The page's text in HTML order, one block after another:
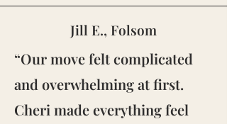
Jill E., Folsom
“Our move felt complicated
and overwhelming at first.
Cheri made everything feel